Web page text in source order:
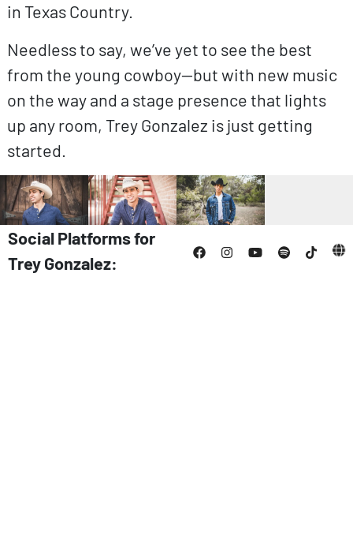
in Texas Country.
Needless to say, we’ve yet to see the best
from the young cowboy—but with new music
on the way and a stage presence that lights
up any room, Trey Gonzalez is just getting
started.
Social Platforms for
Trey Gonzalez: